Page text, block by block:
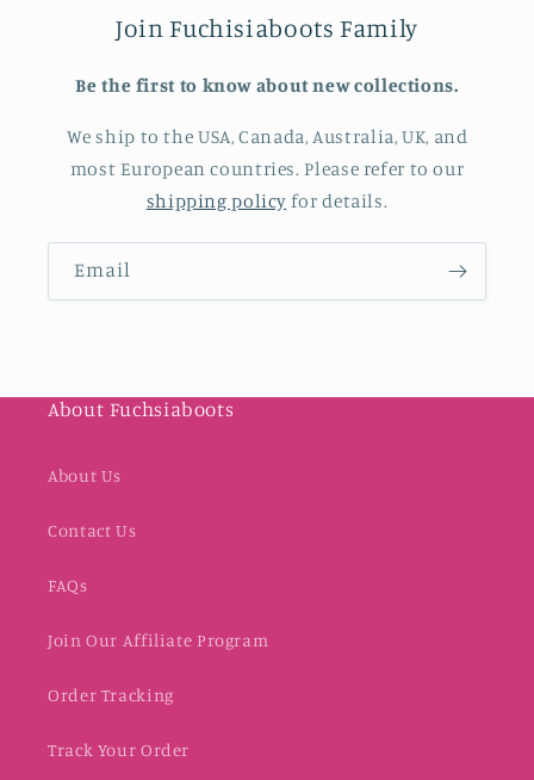
Join Fuchisiaboots Family
Be the first to know about new collections.
We ship to the USA, Canada, Australia, UK, and
most European countries. Please refer to our
shipping policy for details.
Email
About Fuchsiaboots
About Us
Contact Us
FAQs
Join Our Affiliate Program
Order Tracking
Track Your Order